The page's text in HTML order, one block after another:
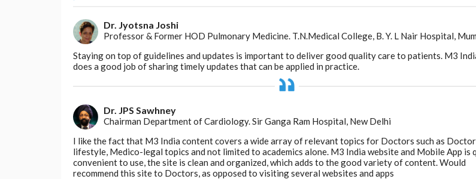
necessary for optimal recovery.
By promoting health literacy and self-efficacy, nurses empower individuals to take
their health, leading to improved satisfaction and enhanced experiences.
Conclusion
As we celebrate World Nurse Day, let us acknowledge the invaluable contributions of
nurses to patient satisfaction and experience. Beyond their clinical expertise, nurses
embody compassion, advocacy, and empowerment, shaping positive outcomes and
Dr. Jyotsna Joshi
Professor & Former HOD Pulmonary Medicine. T.N.Medical College, B. Y. L Nair Hospital,
Staying on top of guidelines and updates is important to deliver good quality care to patients. M3
does a good job of sharing timely updates that can be applied in practice.
Dr. JPS Sawhney
Chairman Department of Cardiology. Sir Ganga Ram Hospital, New Delhi
I like the fact that M3 India content covers a wide array of relevant topics for Doctors such as
lifestyle, Medico-legal topics and not limited to academics alone. M3 India website and Mobile App is
convenient to use, the site is clean and organized, which adds to the good variety of content. Would
recommend this site to Doctors, as opposed to visiting several websites and apps